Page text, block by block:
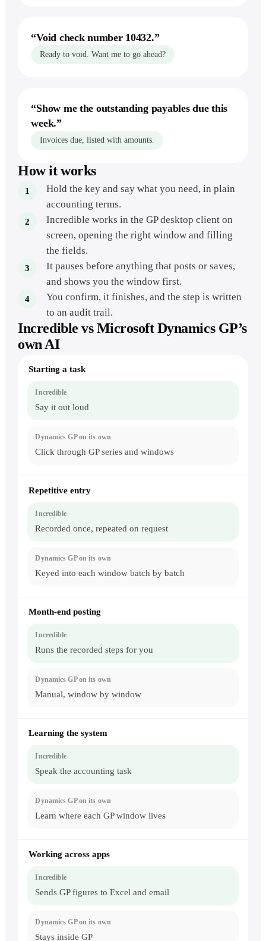
“Void check number 10432.”
Ready to void. Want me to go ahead?
“Show me the outstanding payables due this
week.”
Invoices due, listed with amounts.
How it works
Hold the key and say what you need, in plain
accounting terms.
Incredible works in the GP desktop client on
screen, opening the right window and filling
the fields.
It pauses before anything that posts or saves,
and shows you the window first.
You confirm, it finishes, and the step is written
to an audit trail.
Incredible vsMicrosoft Dynamics GP’s
own AI
GP
voice
keying
client
Starting a task
Say it out loud
Click through GP series and windows
Repetitive entry
Recorded once, repeated on request
Keyed into each window batch by batch
Month-end posting
Runs the recorded steps for you
Manual, window by window
Learning the system
Speak the accounting task
Learn where each GP window lives
Working across apps
Sends GP figures to Excel and email
Stays inside GP